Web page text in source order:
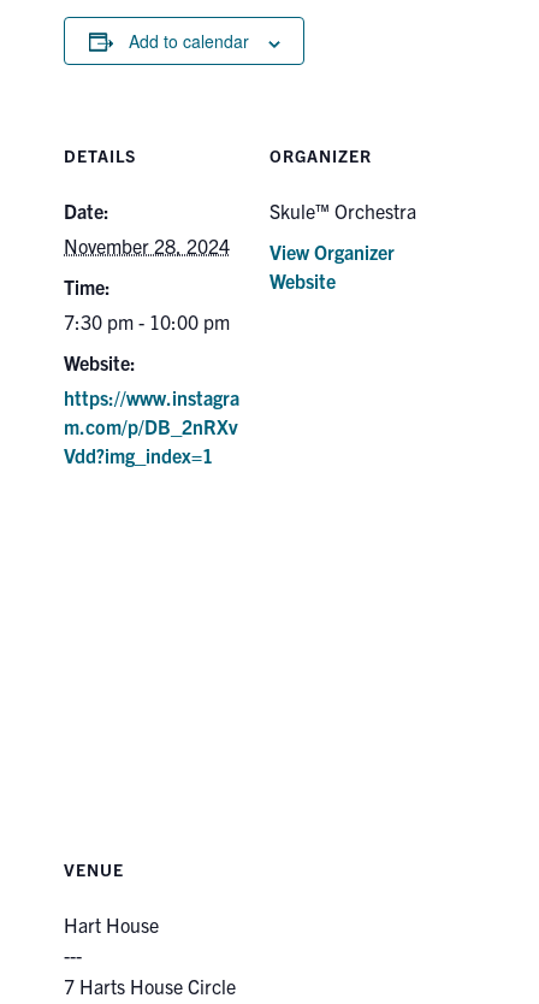
Contact
Add to calendar
DETAILS
Date:
November 28, 2024
Time:
7:30 pm - 10:00 pm
Website:
https://www.instagra
m.com/p/DB_2nRXv
Vdd?img_index=1
ORGANIZER
Skule™ Orchestra
View Organizer
Website
VENUE
Hart House
7 Harts House Circle